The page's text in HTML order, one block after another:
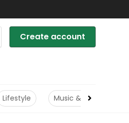
Create account
Lifestyle Music & Audio